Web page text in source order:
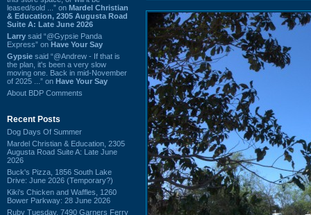
leased/sold ...” on Mardel Christian
& Education, 2305 Augusta Road
Suite A: Late June 2026
Larry said “@Gypsie Panda
Express” on Have Your Say
Gypsie said “@Andrew - If that is
the plan, it's been a very slow
moving one. Back in mid-November
of 2025 ...” on Have Your Say
About BDP Comments
Recent Posts
Dog Days Of Summer
Mardel Christian & Education, 2305
Augusta Road Suite A: Late June
2026
Buck's Pizza, 1856 South Lake
Drive: June 2026 (Temporary?)
Kiki's Chicken and Waffles, 1260
Bower Parkway: 28 June 2026
Ruby Tuesday, 7490 Garners Ferry